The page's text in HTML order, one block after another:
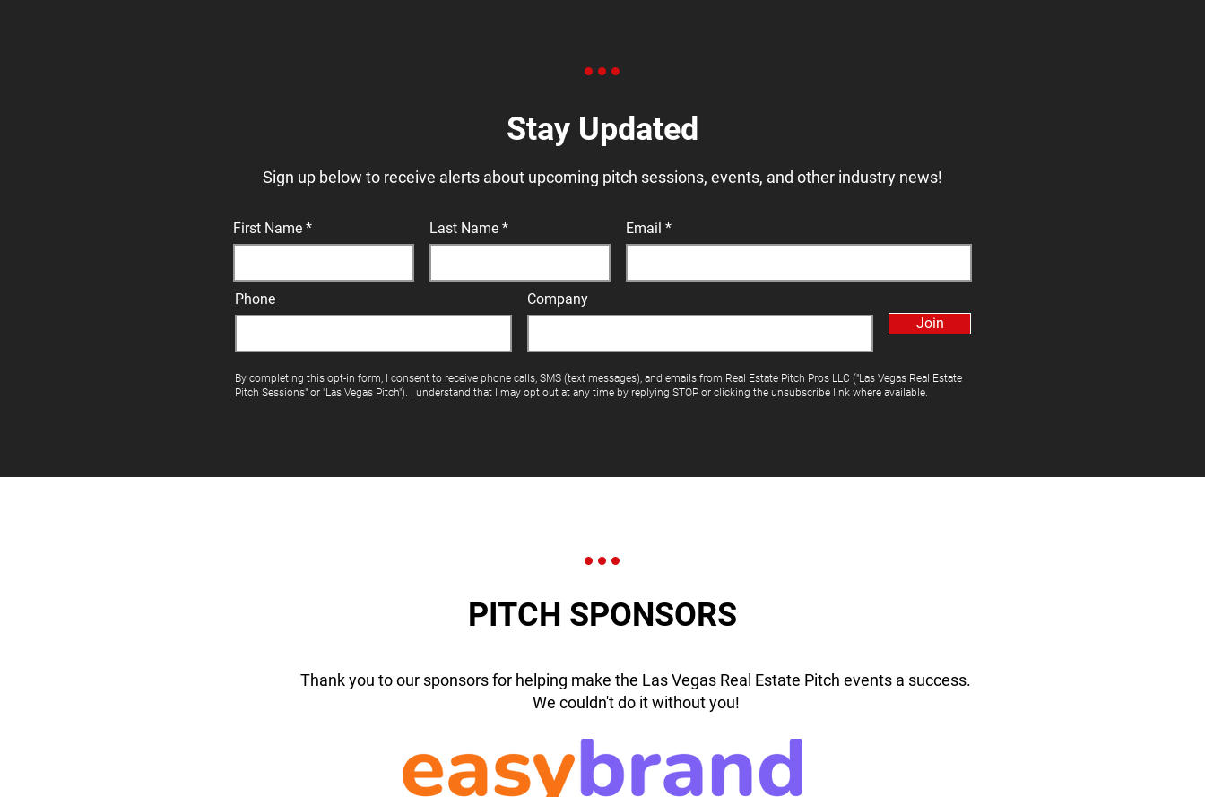
Stay Updated
Sign up below to receive alerts about upcoming pitch sessions, events, and other industry news!
First Name Last Name Email
Phone
Company
Join
By completing this opt-in form, I consent to receive phone calls, SMS (text messages), and emails from Real Estate Pitch Pros LLC ("Las Vegas Real Estate
Pitch Sessions" or "Las Vegas Pitch"). I understand that I may opt out at any time by replying STOP or clicking the unsubscribe link where available.
PITCH SPONSORS
Thank you to our sponsors for helping make the Las Vegas Real Estate Pitch events a success.
We couldn't do it without you!